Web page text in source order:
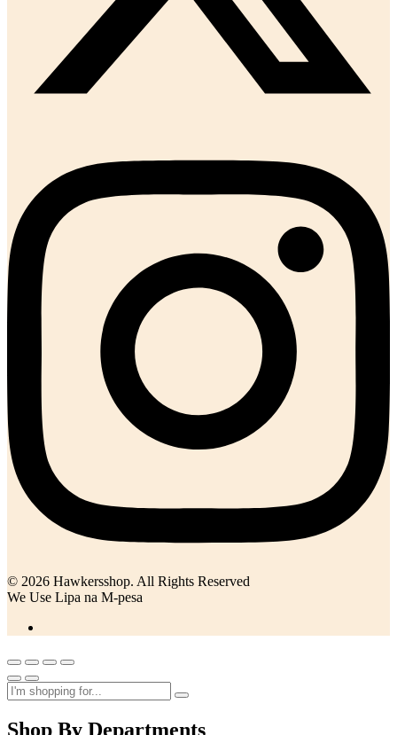
© 2026 Hawkersshop. All Rights Reserved
We Use Lipa na M-pesa
Shop By Departments